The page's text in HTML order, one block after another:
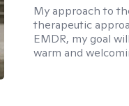
My approach to
therapeutic
EMDR, my goal
warm and